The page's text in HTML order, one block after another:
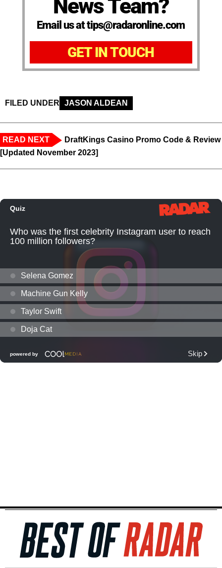
News Team?
Email us at tips@radaronline.com
GET IN TOUCH
FILED UNDER JASON ALDEAN
READ NEXT
DraftKings Casino Promo Code & Review
[Updated November 2023]